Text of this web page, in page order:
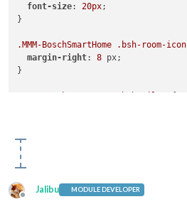
font-size: 20px;
}
.MMM-BoschSmartHome .bsh-room-icon
margin-right: 8 px;
}
Offline
Jalibu MODULE DEVELOPER